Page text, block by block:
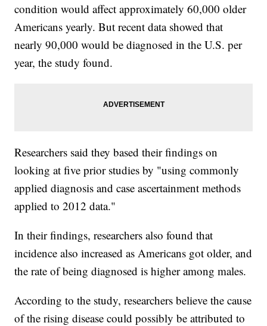
condition would affect approximately 60,000 older
Americans yearly. But recent data showed that
nearly 90,000 would be diagnosed in the U.S. per
year, the study found.
Researchers said they based their findings on
looking at five prior studies by "using commonly
applied diagnosis and case ascertainment methods
applied to 2012 data."
In their findings, researchers also found that
incidence also increased as Americans got older, and
the rate of being diagnosed is higher among males.
According to the study, researchers believe the cause
of the rising disease could possibly be attributed to